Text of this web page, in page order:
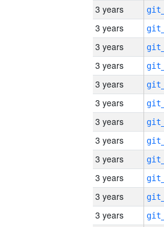
3 years
3 years
3 years
3 years
3 years
3 years
3 years
3 years
3 years
3 years
3 years
3 years